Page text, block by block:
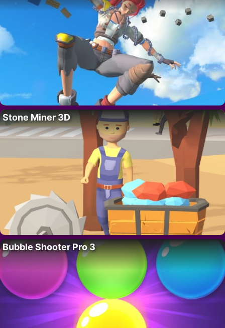
Stone Miner 3D
Bubble Shooter Pro 3